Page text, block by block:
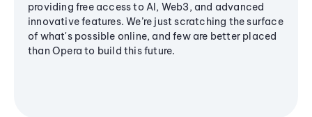
providing free access to AI, Web3, and advanced
innovative features. We’re just scratching the surface
of what's possible online, and few are better placed
than Opera to build this future.